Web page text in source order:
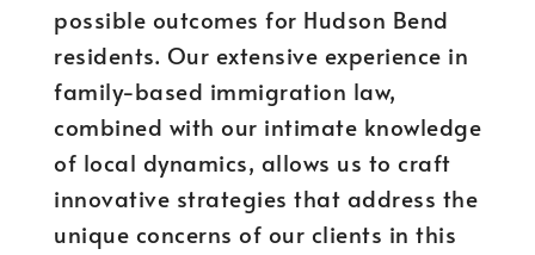
possible outcomes for Hudson Bend
residents. Our extensive experience in
family-based immigration law,
combined with our intimate knowledge
of local dynamics, allows us to craft
innovative strategies that address the
unique concerns of our clients in this